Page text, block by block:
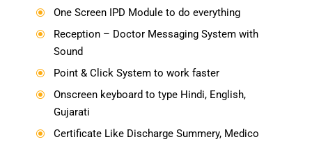
\ One Screen IPD Module to do everything
\
Reception – Doctor Messaging System with
Sound
\ Point & Click System to work faster
\
Onscreen keyboard to type Hindi, English,
Gujarati
\
Certificate Like Discharge Summery, Medico